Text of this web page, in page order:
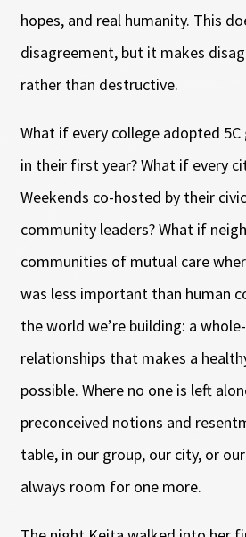
hopes, and real humanity. This
disagreement, but it makes
rather than destructive.
What if every college adopted
in their first year? What if every
Weekends co-hosted by their
community leaders? What if
communities of mutual care
was less important than human
the world we’re building: a
relationships that makes a
possible. Where no one is left
preconceived notions and
table, in our group, our city, or
always room for one more.